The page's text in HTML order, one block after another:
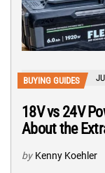
BUYING GUIDES
18V vs 24V
About the
by Kenny Koehler